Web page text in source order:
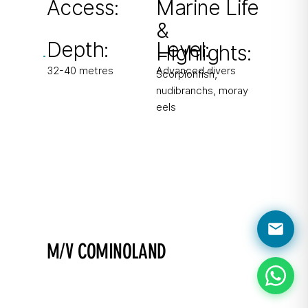
Access:
Depth:
32-40 metres
Marine Life
&
Highlights:
Scorpionfish,
nudibranchs, moray
eels
Level:
Advanced divers
M/V COMINOLAND